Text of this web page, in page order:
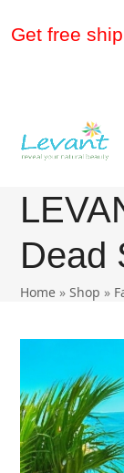
Get free
Dead
Home »Shop »